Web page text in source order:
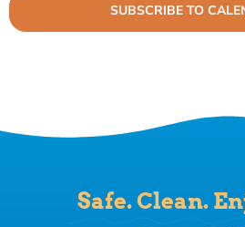
SUBSCRIBE TO
Safe. Clean.